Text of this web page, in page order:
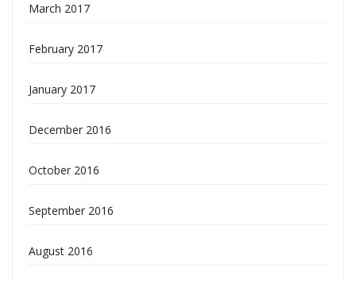
March 2017
February 2017
January 2017
December 2016
October 2016
September 2016
August 2016